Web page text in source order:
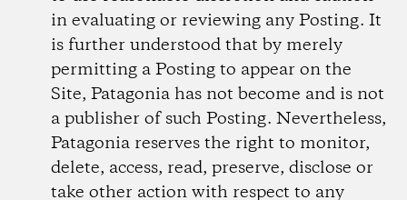
in evaluating or reviewing any Posting. It
is further understood that by merely
permitting a Posting to appear on the
Site, Patagonia has not become and is not
a publisher of such Posting. Nevertheless,
Patagonia reserves the right to monitor,
delete, access, read, preserve, disclose or
take other action with respect to any